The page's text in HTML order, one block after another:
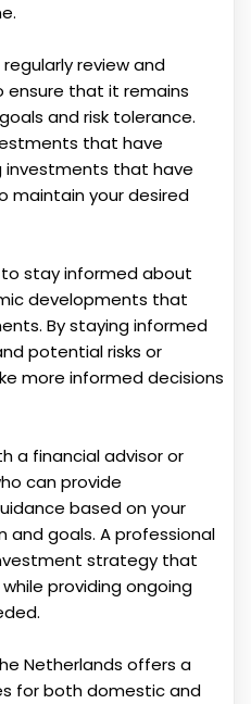
review and
that it remains
and risk tolerance.
that have
investments that have
maintain your desired
stay informed about
developments that
By staying informed
potential risks or
more informed decisions
a financial advisor or
can provide
based on your
and goals. A professional
strategy that
providing ongoing
Netherlands offers a
for both domestic and